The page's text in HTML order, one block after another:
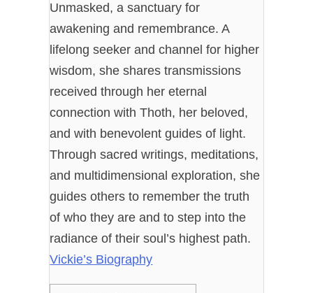
Unmasked, a sanctuary for
awakening and remembrance. A
lifelong seeker and channel for higher
wisdom, she shares transmissions
received through her eternal
connection with Thoth, her beloved,
and with benevolent guides of light.
Through sacred writings, meditations,
and multidimensional exploration, she
guides others to remember the truth
of who they are and to step into the
radiance of their soul’s highest path.
Vickie’s Biography